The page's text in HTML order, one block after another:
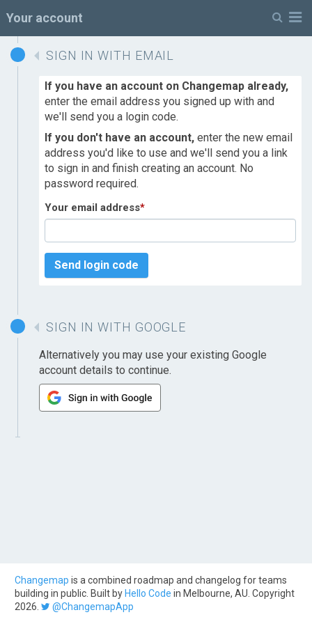
Your account
SIGN IN WITH EMAIL
If you have an account on Changemap already,
enter the email address you signed up with and
we'll send you a login code.
If you don't have an account, enter the new email
address you'd like to use and we'll send you a link
to sign in and finish creating an account. No
password required.
Your email address*
Send login code
SIGN IN WITH GOOGLE
Alternatively you may use your existing Google
account details to continue.
Changemap is a combined roadmap and changelog for teams
building in public. Built by Hello Code in Melbourne, AU. Copyright
2026.
@ChangemapApp